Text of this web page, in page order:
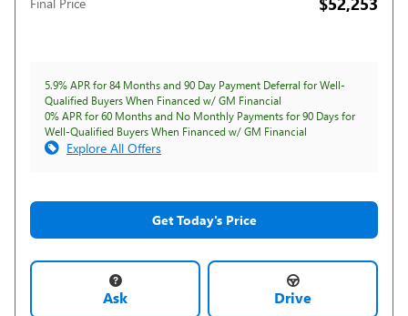
5.9% APR for 84 Months and 90 Day Payment Deferral for Well-
Qualified Buyers When Financed w/ GM Financial
0% APR for 60 Months and No Monthly Payments for 90 Days for
Well-Qualified Buyers When Financed w/ GM Financial
Explore All Offers
Get Today's Price
Ask Drive